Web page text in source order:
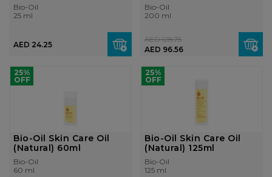
Bio-Oil
25 ml
AED 24.25
Bio-Oil
200 ml
AED 96.56
AED 128.75
25%
OFF
Bio-Oil Skin Care Oil
(Natural) 60ml
Bio-Oil
60 ml
25%
OFF
Bio-Oil Skin Care Oil
(Natural) 125ml
Bio-Oil
125 ml